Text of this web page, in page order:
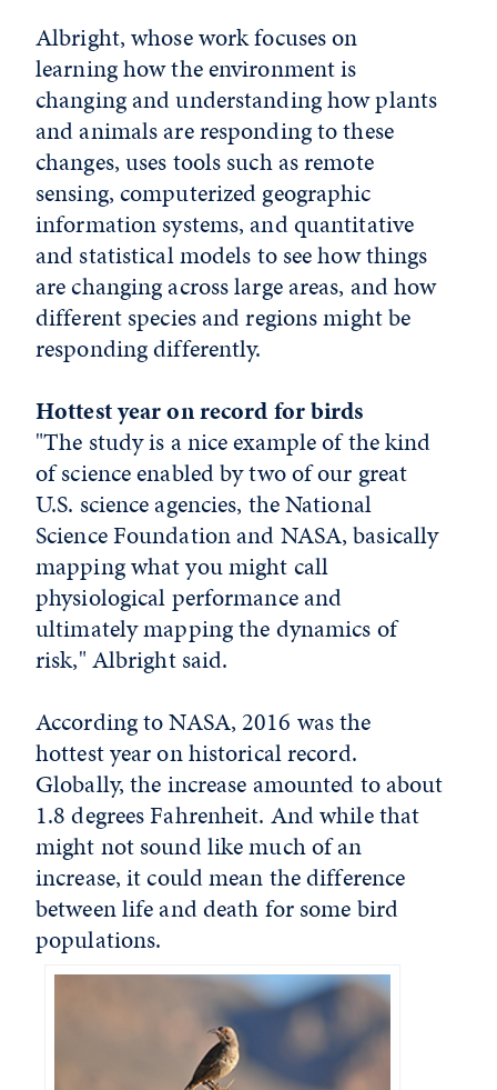
Albright, whose work focuses on
learning how the environment is
changing and understanding how plants
and animals are responding to these
changes, uses tools such as remote
sensing, computerized geographic
information systems, and quantitative
and statistical models to see how things
are changing across large areas, and how
different species and regions might be
responding differently.
Hottest year on record for birds
"The study is a nice example of the kind
of science enabled by two of our great
U.S. science agencies, the National
Science Foundation and NASA, basically
mapping what you might call
physiological performance and
ultimately mapping the dynamics of
risk," Albright said.
According to NASA, 2016 was the
hottest year on historical record.
Globally, the increase amounted to about
1.8 degrees Fahrenheit. And while that
might not sound like much of an
increase, it could mean the difference
between life and death for some bird
populations.